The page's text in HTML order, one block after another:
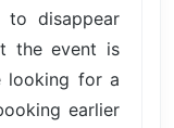
disappear
the event is
looking for a
earlier